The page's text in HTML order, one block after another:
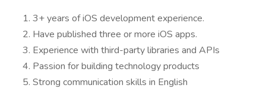
3+ years of iOS development experience.
Have published three or more iOS apps.
Experience with third-party libraries and APIs
Passion for building technology products
Strong communication skills in English